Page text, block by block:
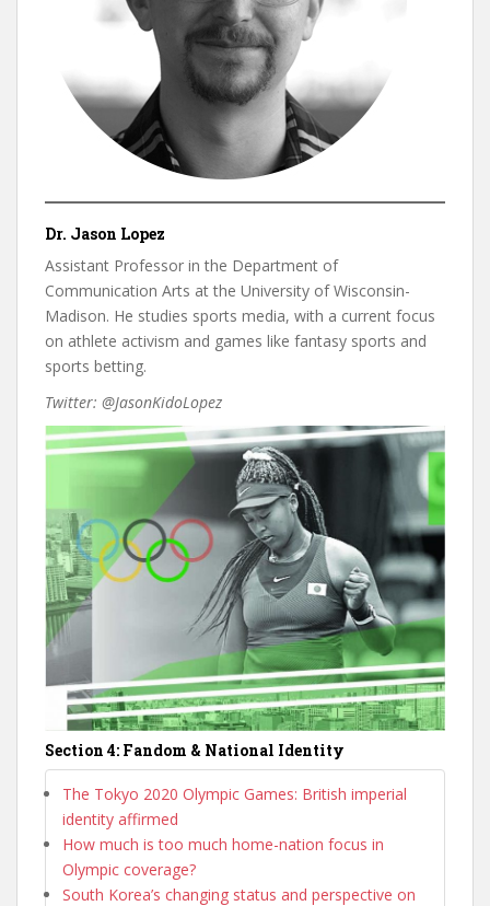
Dr. Jason Lopez
Assistant Professor in the Department of
Communication Arts at the University of Wisconsin-
Madison. He studies sports media, with a current focus
on athlete activism and games like fantasy sports and
sports betting.
Twitter: @JasonKidoLopez
Section 4: Fandom & National Identity
The Tokyo 2020 Olympic Games: British imperial
identity affirmed
How much is too much home-nation focus in
Olympic coverage?
South Korea’s changing status and perspective on